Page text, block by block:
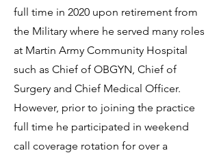
full time in 2020 upon retirement from
the Military where he served many roles
at Martin Army Community Hospital
such as Chief of OBGYN, Chief of
Surgery and Chief Medical Officer.
However, prior to joining the practice
full time he participated in weekend
call coverage rotation for over a